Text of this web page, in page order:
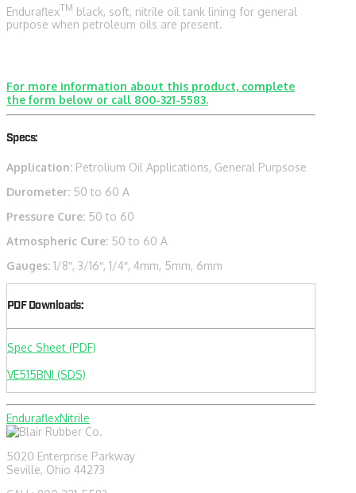
EnduraflexTM black, soft, nitrile oil tank lining for general
purpose when petroleum oils are present.
For more information about this product, complete
the form below or call 800-321-5583.
Specs:
Application: Petrolium Oil Applications, General Purpsose
Durometer: 50 to 60 A
Pressure Cure: 50 to 60
Atmospheric Cure: 50 to 60 A
Gauges: 1/8″, 3/16″, 1/4″, 4mm, 5mm, 6mm
PDF Downloads:
Spec Sheet (PDF)
VE515BNI (SDS)
EnduraflexNitrile
5020 Enterprise Parkway
Seville, Ohio 44273